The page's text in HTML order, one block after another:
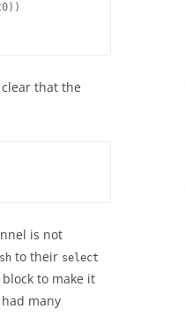
that the
is not
to their select
block to make it
many